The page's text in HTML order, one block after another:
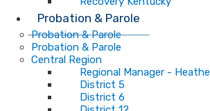
Probation & Parole
Probation & Parole
Probation & Parole
Central Region
Regional Manager -
District 5
District 6